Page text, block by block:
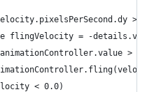
>
flingVelocity = -
>
< 0.0)